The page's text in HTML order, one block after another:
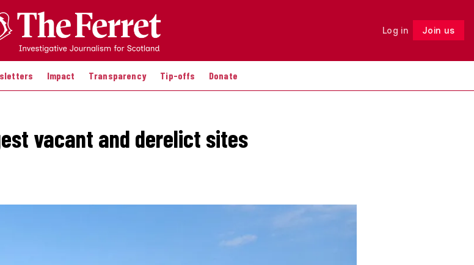
Log in Join us
Impact Transparency Tip-offs Donate
Follow
vacant and derelict sites